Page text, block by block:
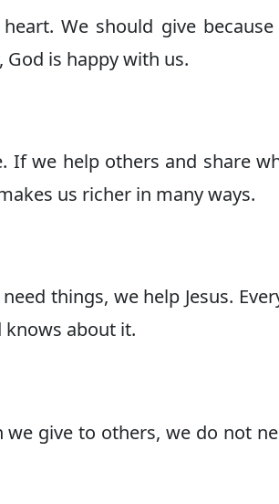
We should give
God is happy with us.
If we help others and share
us richer in many ways.
things, we help Jesus.
knows about it.
we give to others, we do not